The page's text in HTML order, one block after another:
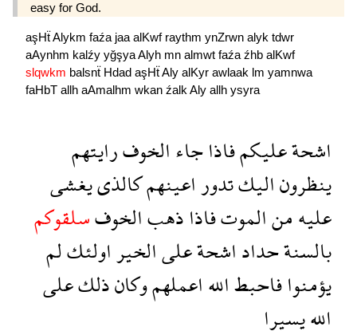
easy for God.
aşHẗAlykm faźa jaa alKwf raythm ynZrwn alyk tdwr
aAynhm kalźy yğşyaAlyh mn almwt faźa źhb alKwf
slqwkm balsnẗ Hdad aşHẗAly alKyr awlaak lm yamnwa
faHbT allh aAmalhm wkan źalk Aly allh ysyra
اشحةعليكمفاذاجاءالخوفرايتهم
ينظروناليكتدوراعينهمكالذىيغشى
عليهمنالموتفاذاذهبالخوفسلقوكم
بالسنةحداداشحةعلىالخيراولئكلم
يؤمنوافاحبطاللهاعملهموكانذلكعلى
اللهيسيرا